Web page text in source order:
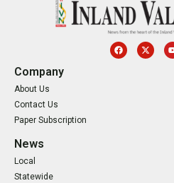
Company
About Us
Contact Us
Paper Subscription
News
Local
Statewide